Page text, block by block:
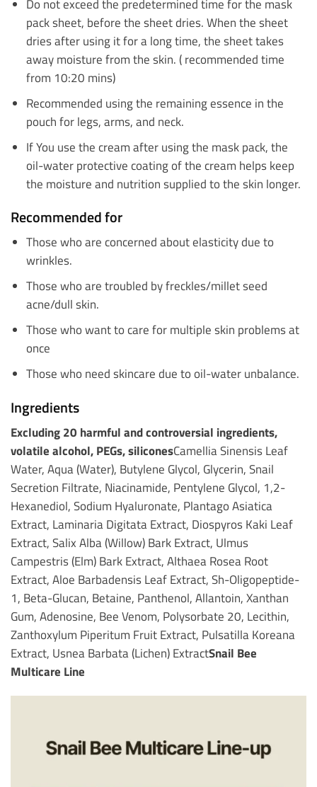
Do not exceed the predetermined time for the mask
pack sheet, before the sheet dries. When the sheet
dries after using it for a long time, the sheet takes
away moisture from the skin. ( recommended time
from 10:20 mins)
Recommended using the remaining essence in the
pouch for legs, arms, and neck.
If You use the cream after using the mask pack, the
oil-water protective coating of the cream helps keep
the moisture and nutrition supplied to the skin longer.
Recommended for
Those who are concerned about elasticity due to
wrinkles.
Those who are troubled by freckles/millet seed
acne/dull skin.
Those who want to care for multiple skin problems at
once
Those who need skincare due to oil-water unbalance.
Ingredients
Excluding 20 harmful and controversial ingredients,
volatile alcohol, PEGs, siliconesCamellia Sinensis Leaf
Water, Aqua (Water), Butylene Glycol, Glycerin, Snail
Secretion Filtrate, Niacinamide, Pentylene Glycol, 1,2-
Hexanediol, Sodium Hyaluronate, Plantago Asiatica
Extract, Laminaria Digitata Extract, Diospyros Kaki Leaf
Extract, Salix Alba (Willow) Bark Extract, Ulmus
Campestris (Elm) Bark Extract, Althaea Rosea Root
Extract, Aloe Barbadensis Leaf Extract, Sh-Oligopeptide-
1, Beta-Glucan, Betaine, Panthenol, Allantoin, Xanthan
Gum, Adenosine, Bee Venom, Polysorbate 20, Lecithin,
Zanthoxylum Piperitum Fruit Extract, Pulsatilla Koreana
Extract, Usnea Barbata (Lichen) ExtractSnail Bee
Multicare Line